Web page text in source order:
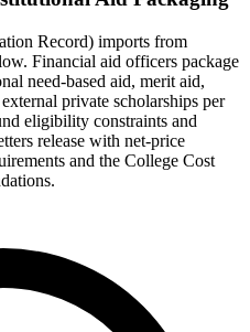
Record) imports from
Financial aid officers package
need-based aid, merit aid,
private scholarships per
eligibility constraints and
release with net-price
and the College Cost